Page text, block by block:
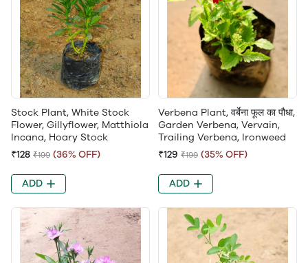
Stock Plant, White Stock
Flower, Gillyflower, Matthiola
Incana, Hoary Stock
₹128 ₹199 (36% OFF)
ADD
Verbena Plant, वर्बेना फूल का पौधा,
Garden Verbena, Vervain,
Trailing Verbena, Ironweed
₹129 ₹199 (35% OFF)
ADD